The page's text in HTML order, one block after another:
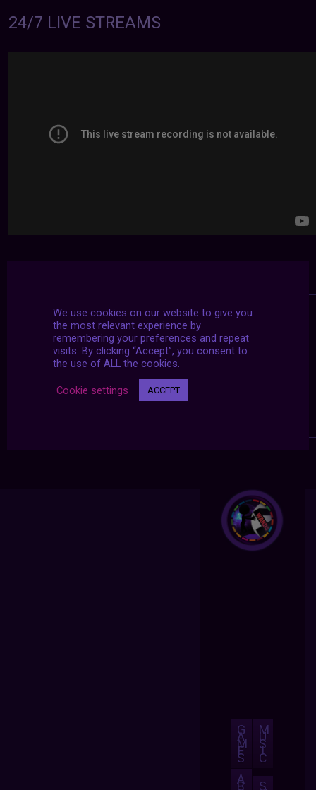
24/7 LIVE STREAMS
G
A
M
E
S
M
U
S
I
C
A
B S
We use cookies on our website to give you
the most relevant experience by
remembering your preferences and repeat
visits. By clicking “Accept”, you consent to
the use of ALL the cookies.
Cookie settings ACCEPT